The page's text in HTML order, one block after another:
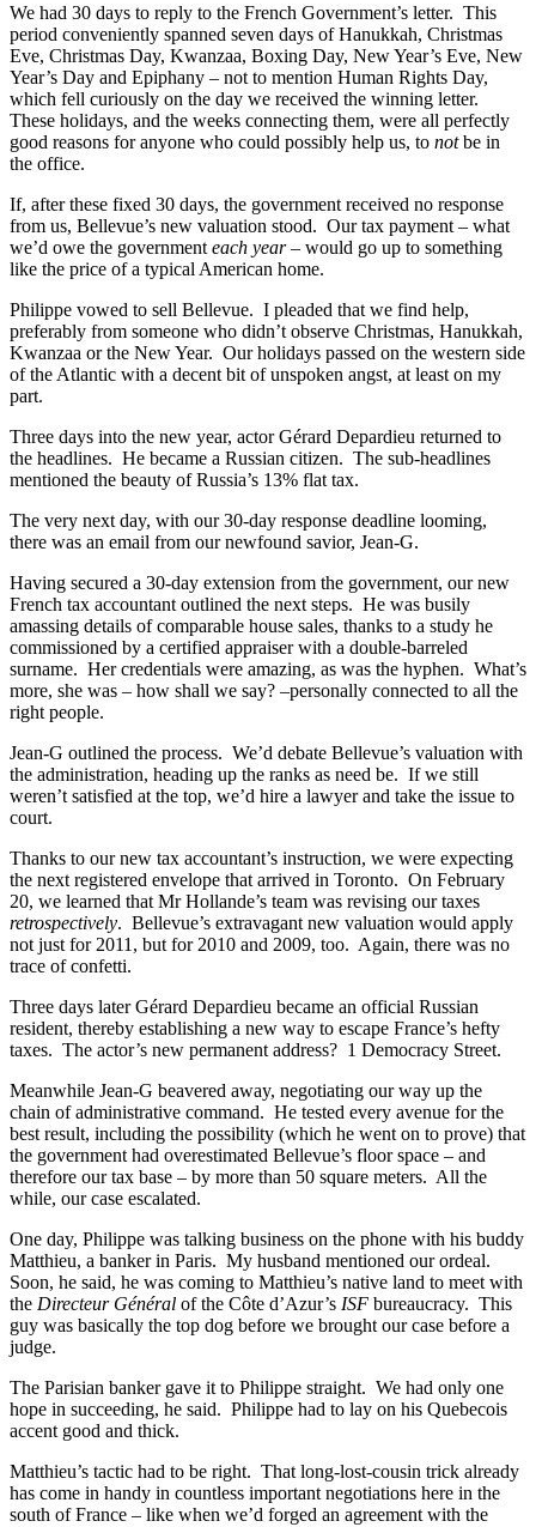
We had 30 days to reply to the French Government’s letter. This
period conveniently spanned seven days of Hanukkah, Christmas
Eve, Christmas Day, Kwanzaa, Boxing Day, New Year’s Eve, New
Year’s Day and Epiphany – not to mention Human Rights Day,
which fell curiously on the day we received the winning letter.
These holidays, and the weeks connecting them, were all perfectly
good reasons for anyone who could possibly help us, to notbe in
the office.
If, after these fixed 30 days, the government received no response
from us, Bellevue’s new valuation stood. Our tax payment – what
we’d owe the government each year– would go up to something
like the price of a typical American home.
Philippe vowed to sell Bellevue. I pleaded that we find help,
preferably from someone who didn’t observe Christmas, Hanukkah,
Kwanzaa or the New Year. Our holidays passed on the western side
of the Atlantic with a decent bit of unspoken angst, at least on my
part.
Three days into the new year, actor Gérard Depardieu returned to
the headlines. He became a Russian citizen. The sub-headlines
mentioned the beauty of Russia’s 13% flat tax.
The very next day, with our 30-day response deadline looming,
there was an email from our newfound savior, Jean-G.
Having secured a 30-day extension from the government, our new
French tax accountant outlined the next steps. He was busily
amassing details of comparable house sales, thanks to a study he
commissioned by a certified appraiser with a double-barreled
surname. Her credentials were amazing, as was the hyphen. What’s
more, she was – how shall we say? –personally connected to all the
right people.
Jean-G outlined the process. We’d debate Bellevue’s valuation with
the administration, heading up the ranks as need be. If we still
weren’t satisfied at the top, we’d hire a lawyer and take the issue to
court.
Thanks to our new tax accountant’s instruction, we were expecting
the next registered envelope that arrived in Toronto. On February
20, we learned that Mr Hollande’s team was revising our taxes
retrospectively. Bellevue’s extravagant new valuation would apply
not just for 2011, but for 2010 and 2009, too. Again, there was no
trace of confetti.
Three days later Gérard Depardieu became an official Russian
resident, thereby establishing a new way to escape France’s hefty
taxes. The actor’s new permanent address? 1 Democracy Street.
Meanwhile Jean-G beavered away, negotiating our way up the
chain of administrative command. He tested every avenue for the
best result, including the possibility (which he went on to prove) that
the government had overestimated Bellevue’s floor space – and
therefore our tax base – by more than 50 square meters. All the
while, our case escalated.
One day, Philippe was talking business on the phone with his buddy
Matthieu, a banker in Paris. My husband mentioned our ordeal.
Soon, he said, he was coming to Matthieu’s native land to meet with
the Directeur Général of the Côte d’Azur’s ISF bureaucracy. This
guy was basically the top dog before we brought our case before a
judge.
The Parisian banker gave it to Philippe straight. We had only one
hope in succeeding, he said. Philippe had to lay on his Quebecois
accent good and thick.
Matthieu’s tactic had to be right. That long-lost-cousin trick already
has come in handy in countless important negotiations here in the
south of France – like when we’d forged an agreement with the